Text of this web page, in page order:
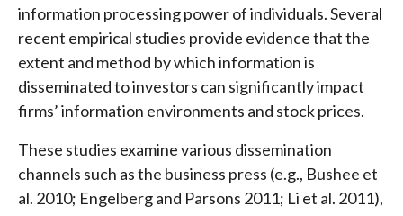
information processing power of individuals. Several
recent empirical studies provide evidence that the
extent and method by which information is
disseminated to investors can significantly impact
firms’ information environments and stock prices.
These studies examine various dissemination
channels such as the business press (e.g., Bushee et
al. 2010; Engelberg and Parsons 2011; Li et al. 2011),